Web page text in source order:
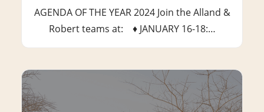
AGENDA OF THE YEAR 2024 Join the Alland &
Robert teams at: ♦ JANUARY 16-18:…